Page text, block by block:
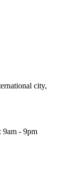
city,
9am - 9pm